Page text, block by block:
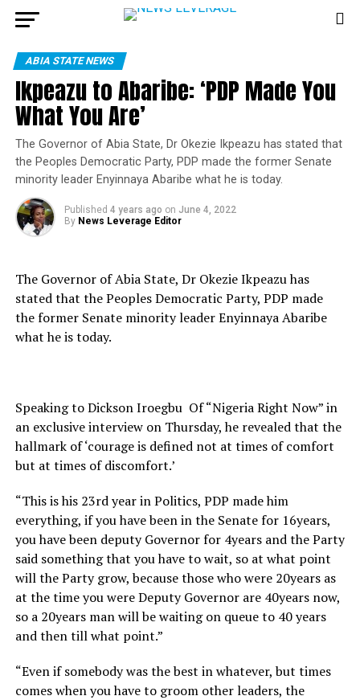
ABIA STATE NEWS
Ikpeazu to Abaribe: ‘PDP Made You
What You Are’
The Governor of Abia State, Dr Okezie Ikpeazu has stated that
the Peoples Democratic Party, PDP made the former Senate
minority leader Enyinnaya Abaribe what he is today.
Published 4 years ago on June 4, 2022
By News Leverage Editor
The Governor of Abia State, Dr Okezie Ikpeazu has
stated that the Peoples Democratic Party, PDP made
the former Senate minority leader Enyinnaya Abaribe
what he is today.
Speaking to Dickson Iroegbu Of “Nigeria Right Now” in
an exclusive interview on Thursday, he revealed that the
hallmark of ‘courage is defined not at times of comfort
but at times of discomfort.’
“This is his 23rd year in Politics, PDP made him
everything, if you have been in the Senate for 16years,
you have been deputy Governor for 4years and the Party
said something that you have to wait, so at what point
will the Party grow, because those who were 20years as
at the time you were Deputy Governor are 40years now,
so a 20years man will be waiting on queue to 40 years
and then till what point.”
“Even if somebody was the best in whatever, but times
comes when you have to groom other leaders, the